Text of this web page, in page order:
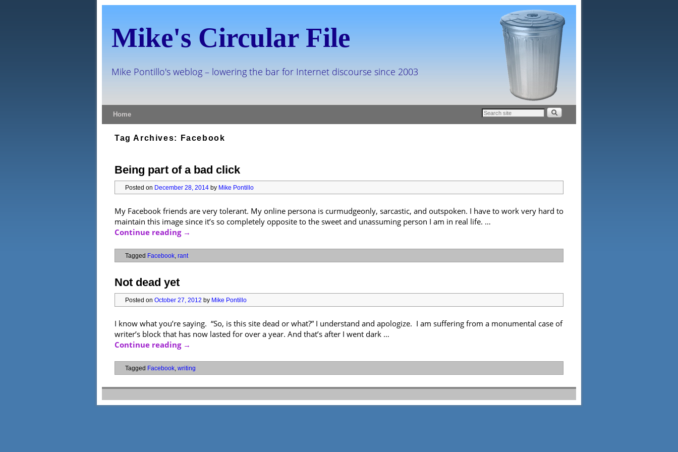
Mike's Circular File
Mike Pontillo's weblog – lowering the bar for Internet discourse since 2003
Home
Tag Archives: Facebook
Being part of a bad click
Posted on December 28, 2014 by Mike Pontillo
My Facebook friends are very tolerant. My online persona is curmudgeonly, sarcastic, and outspoken. I have to work very hard to
maintain this image since it’s so completely opposite to the sweet and unassuming person I am in real life. …
Continue reading →
Tagged Facebook rant
Not dead yet
Posted on October 27, 2012 by Mike Pontillo
I know what you’re saying. “So, is this site dead or what?” I understand and apologize. I am suffering from a monumental case of
writer’s block that has now lasted for over a year. And that’s after I went dark …
Continue reading →
Tagged Facebook writing